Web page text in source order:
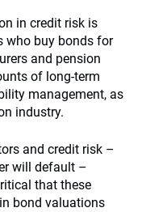
in credit risk is
who buy bonds for
and pension
of long-term
management, as
industry.
and credit risk –
will default –
that these
bond valuations